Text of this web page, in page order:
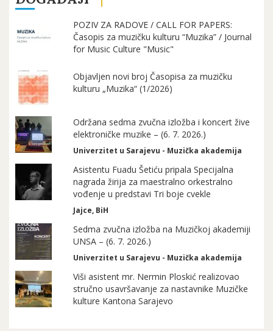
POZIV ZA RADOVE / CALL FOR PAPERS:
Časopis za muzičku kulturu “Muzika” / Journal
for Music Culture "Music"
Objavljen novi broj Časopisa za muzičku
kulturu „Muzika“ (1/2026)
Održana sedma zvučna izložba i koncert žive
elektroničke muzike – (6. 7. 2026.)
Univerzitet u Sarajevu - Muzička akademija
Asistentu Fuadu Šetiću pripala Specijalna
nagrada žirija za maestralno orkestralno
vođenje u predstavi Tri boje cvekle
Jajce, BiH
Sedma zvučna izložba na Muzičkoj akademiji
UNSA – (6. 7. 2026.)
Univerzitet u Sarajevu - Muzička akademija
Viši asistent mr. Nermin Ploskić realizovao
stručno usavršavanje za nastavnike Muzičke
kulture Kantona Sarajevo